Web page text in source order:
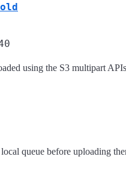
using the S3 multipart APIs
queue before uploading